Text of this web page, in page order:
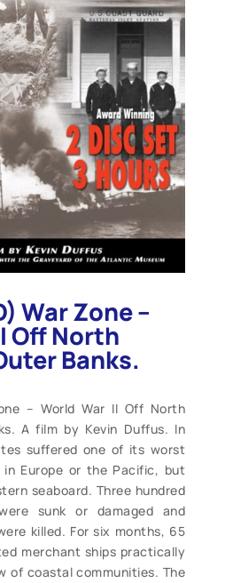
War Zone –
Off North
Banks.
– World War II Off North
A film by Kevin Duffus. In
suffered one of its worst
Europe or the Pacific, but
seaboard. Three hundred
sunk or damaged and
killed. For six months, 65
merchant ships practically
of coastal communities. The